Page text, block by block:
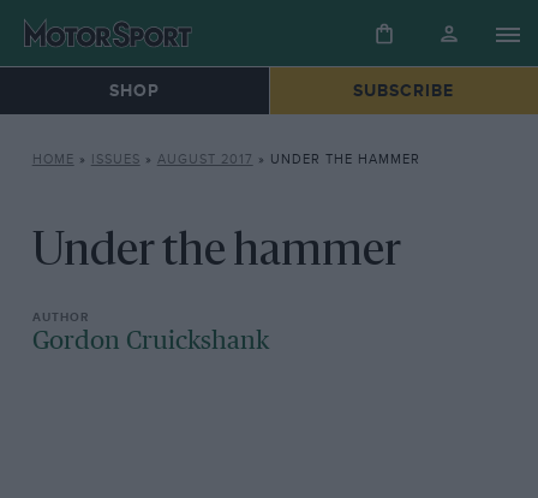
SHOP SUBSCRIBE
HOME » ISSUES » AUGUST 2017 » UNDER THE HAMMER
Under the hammer
Gordon Cruickshank